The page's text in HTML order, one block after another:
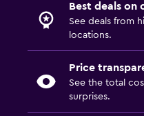
Best deals on
See deals from
locations.
Price
See the total
surprises.